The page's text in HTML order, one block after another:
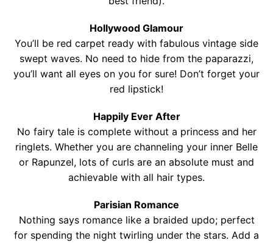
Hollywood Glamour
You’ll be red carpet ready with fabulous vintage side
swept waves. No need to hide from the paparazzi,
you’ll want all eyes on you for sure! Don’t forget your
red lipstick!
Happily Ever After
No fairy tale is complete without a princess and her
ringlets. Whether you are channeling your inner Belle
or Rapunzel, lots of curls are an absolute must and
achievable with all hair types.
Parisian Romance
Nothing says romance like a braided updo; perfect
for spending the night twirling under the stars. Add a